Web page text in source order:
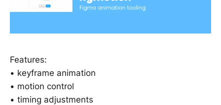
Features:
• keyframe animation
• motion control
• timing adjustments